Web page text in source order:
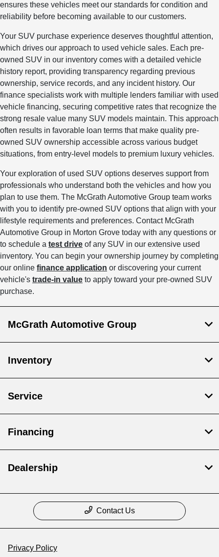
ensures these vehicles meet our standards for condition and
reliability before becoming available to our customers.
Your SUV purchase experience deserves thoughtful attention,
which drives our approach to used vehicle sales. Each pre-
owned SUV in our inventory comes with a detailed vehicle
history report, providing transparency regarding previous
ownership, service records, and any incident history. Our
finance specialists work with multiple lenders familiar with used
vehicle financing, securing competitive rates that recognize the
strong resale value many SUV models maintain. This approach
often results in favorable loan terms that make quality pre-
owned SUV ownership accessible across various budget
situations, from entry-level models to premium luxury vehicles.
Your exploration of used SUV options deserves support from
professionals who understand both the vehicles and how you
plan to use them. The McGrath Automotive Group team works
with you to identify pre-owned SUV options that align with your
lifestyle requirements and preferences. Contact McGrath
Automotive Group in Morton Grove today with any questions or
to schedule a test drive of any SUV in our extensive used
inventory. You can begin your ownership journey by completing
our online finance application or discovering your current
vehicle's trade-in value to apply toward your pre-owned SUV
purchase.
McGrath Automotive Group
Inventory
Service
Financing
Dealership
Contact Us
Privacy Policy